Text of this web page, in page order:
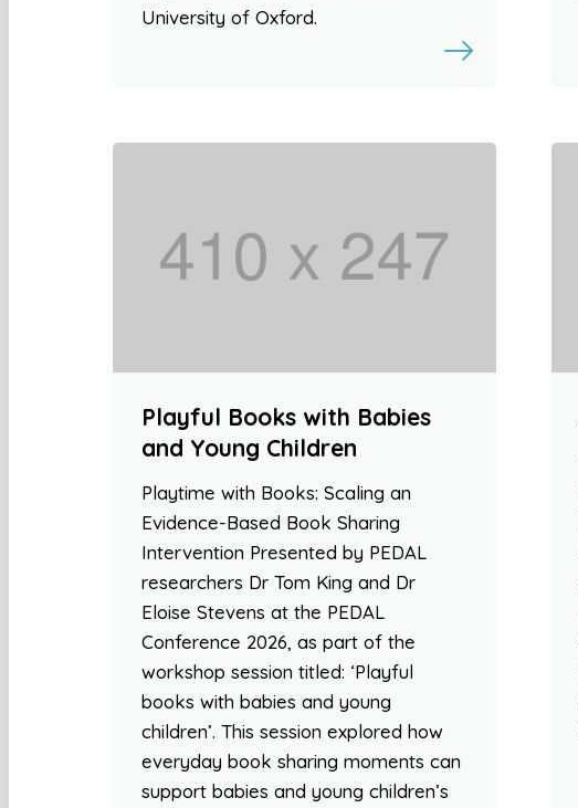
University of Oxford.
Playful Books with Babies
and Young Children
Playtime with Books: Scaling an
Evidence-Based Book Sharing
Intervention Presented by PEDAL
researchers Dr Tom King and Dr
Eloise Stevens at the PEDAL
Conference 2026, as part of the
workshop session titled: ‘Playful
books with babies and young
children’. This session explored how
everyday book sharing moments can
support babies and young children’s